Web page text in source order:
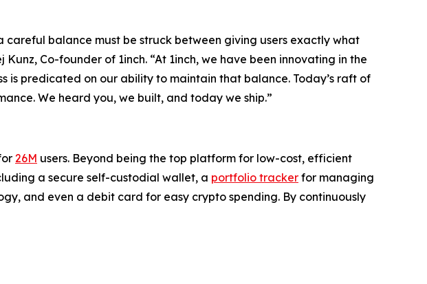
balance must be struck between giving users exactly what
Co-founder of 1inch. “At 1inch, we have been innovating in the
is predicated on our ability to maintain that balance. Today’s raft of
We heard you, we built, and today we ship.”
26M users. Beyond being the top platform for low-cost, efficient
a secure self-custodial wallet, a portfolio tracker for managing
and even a debit card for easy crypto spending. By continuously